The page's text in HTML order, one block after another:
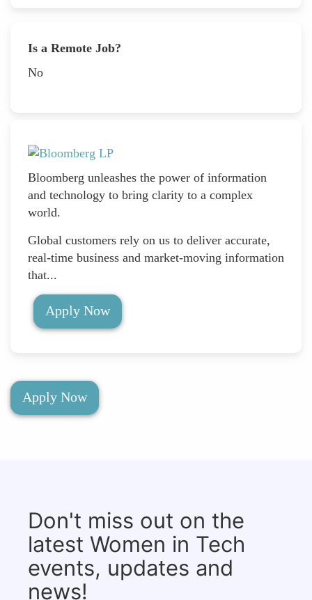
Is a Remote Job?
No
Bloomberg unleashes the power of information
and technology to bring clarity to a complex
world.
Global customers rely on us to deliver accurate,
real-time business and market-moving information
that...
Apply Now
Apply Now
Don't miss out on the
latest Women in Tech
events, updates and
news!